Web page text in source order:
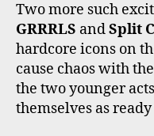
Two more such
GRRRLS andSplit
hardcore icons on
cause chaos with
the two younger
themselves as